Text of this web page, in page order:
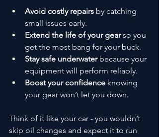
Avoid costly repairs by catching
small issues early.
Extend the life of your gear so you
get the most bang for your buck.
Stay safe underwater because your
equipment will perform reliably.
Boost your confidence knowing
your gear won’t let you down.
Think of it like your car - you wouldn’t
skip oil changes and expect it to run